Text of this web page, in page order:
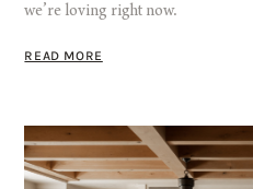
we’re loving right now.
READ MORE